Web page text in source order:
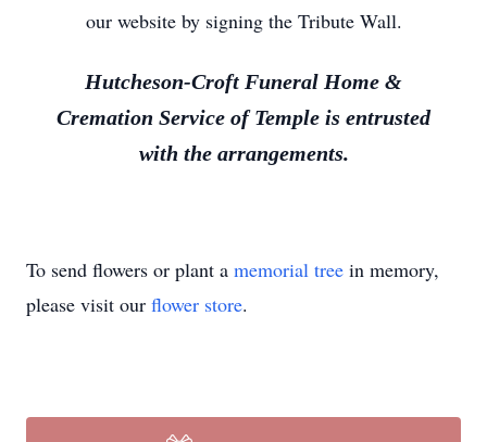
our website by signing the Tribute Wall.
Hutcheson-Croft Funeral Home &
Cremation Service of Temple is entrusted
with the arrangements.
To send flowers or plant a memorial tree in memory,
please visit our flower store.